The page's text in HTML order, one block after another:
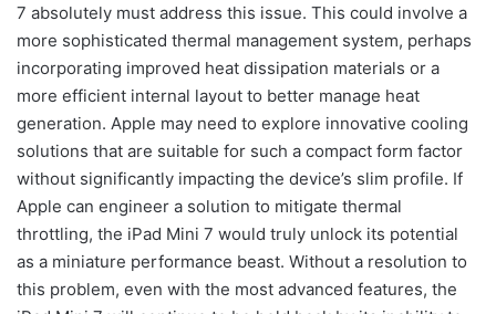
7 absolutely must address this issue. This could involve a
more sophisticated thermal management system, perhaps
incorporating improved heat dissipation materials or a
more efficient internal layout to better manage heat
generation. Apple may need to explore innovative cooling
solutions that are suitable for such a compact form factor
without significantly impacting the device’s slim profile. If
Apple can engineer a solution to mitigate thermal
throttling, the iPad Mini 7 would truly unlock its potential
as a miniature performance beast. Without a resolution to
this problem, even with the most advanced features, the